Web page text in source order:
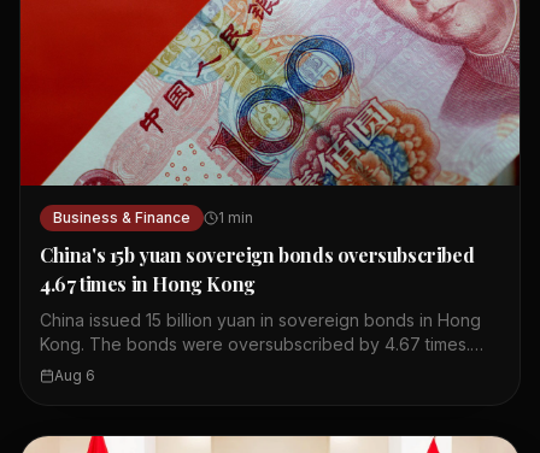
Business & Finance 1 min
China's 15b yuan sovereign bonds oversubscribed
4.67 times in Hong Kong
China issued 15 billion yuan in sovereign bonds in Hong
Kong. The bonds were oversubscribed by 4.67 times.
This shows strong investor interest in Chinese debt. The
oversubscription indicates confidence in China's
Aug 6